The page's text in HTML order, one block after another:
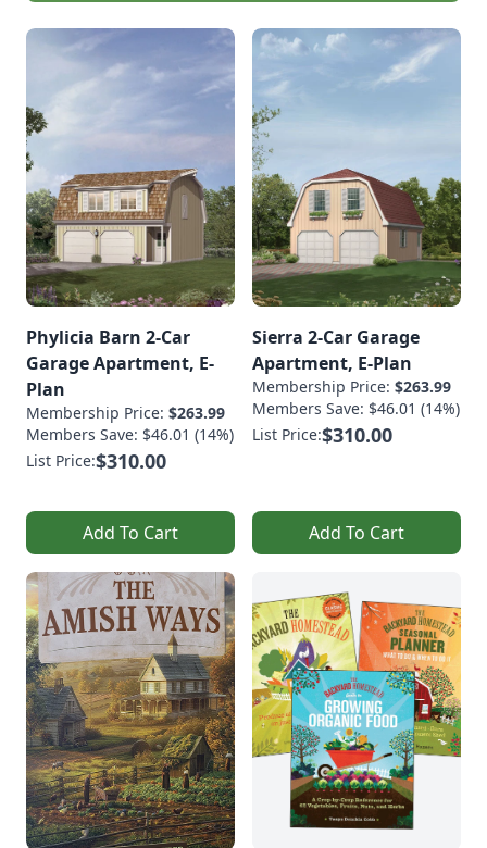
Phylicia Barn 2-Car
Garage Apartment, E-
Plan
Membership Price: $263.99
Members Save: $46.01 (14%)
List Price:$310.00
Add To Cart
Sierra 2-Car Garage
Apartment, E-Plan
Membership Price: $263.99
Members Save: $46.01 (14%)
List Price:$310.00
Add To Cart